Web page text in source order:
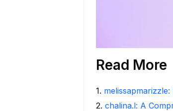
Read More
1.
2. chalina.l: A